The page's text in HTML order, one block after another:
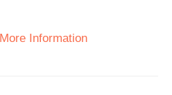
Information